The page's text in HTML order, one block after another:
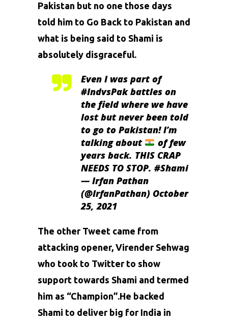
Pakistan but no one those days
told him to Go Back to Pakistan and
what is being said to Shami is
absolutely disgraceful.
Even I was part of
#IndvsPakbattles on
the field where we have
lost but never been told
to go to Pakistan! I’m
talking about
of few
years back. THIS CRAP
NEEDS TO STOP. #Shami
— Irfan Pathan
(@IrfanPathan) October
25, 2021
The other Tweet came from
attacking opener, Virender Sehwag
who took to Twitter to show
support towards Shami and termed
him as “Champion”.He backed
Shami to deliver big for India in